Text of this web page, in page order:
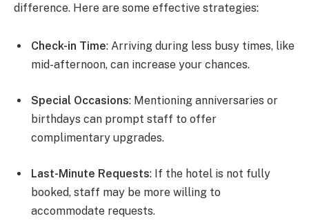
difference. Here are some effective strategies:
Check-in Time: Arriving during less busy times, like
mid-afternoon, can increase your chances.
Special Occasions: Mentioning anniversaries or
birthdays can prompt staff to offer
complimentary upgrades.
Last-Minute Requests: If the hotel is not fully
booked, staff may be more willing to
accommodate requests.